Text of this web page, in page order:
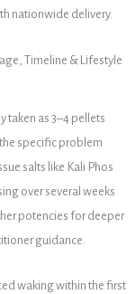
nationwide delivery.
Timeline & Lifestyle
taken as 3–4 pellets
specific problem
salts like Kali Phos
over several weeks
potencies for deeper
guidance.
waking within the first